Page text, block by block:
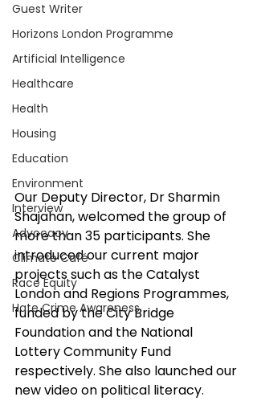
Guest Writer
Horizons London Programme
Artificial Intelligence
Healthcare
Health
Housing
Education
Environment
Interview
Advocacy
Climate Café
Race Equity
Hate Crime Awareness
Our Deputy Director, Dr Sharmin
Shajahan, welcomed the group of
more than 35 participants. She
introduced our current major
projects such as the Catalyst
London and Regions Programmes,
funded by the City Bridge
Foundation and the National
Lottery Community Fund
respectively. She also launched our
new video on political literacy.